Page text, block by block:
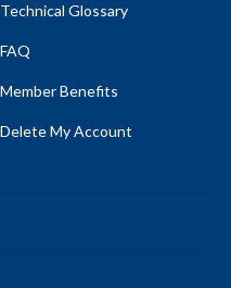
Technical Glossary
FAQ
Member Benefits
Delete My Account